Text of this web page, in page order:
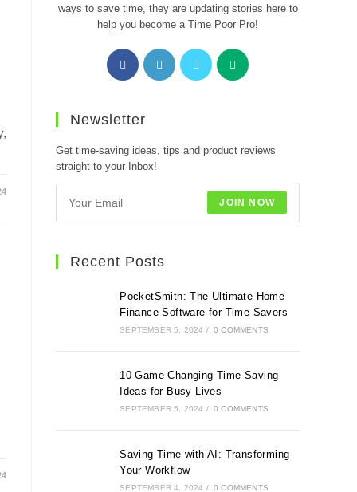
ways to save time, they are updating stories here to
help you become a Time Poor Pro!
Opens
in
tab
Opens
in
Opens
in
Opens
Newsletter
Get time-saving ideas, tips and product reviews
straight to your Inbox!
JOIN NOW
Recent Posts
PocketSmith: The Ultimate Home
Finance Software for Time Savers
SEPTEMBER 5, 2024 / 0 COMMENTS
10 Game-Changing Time Saving
Ideas for Busy Lives
SEPTEMBER 5, 2024 / 0 COMMENTS
Saving Time with AI: Transforming
Your Workflow
SEPTEMBER 4, 2024 / 0 COMMENTS